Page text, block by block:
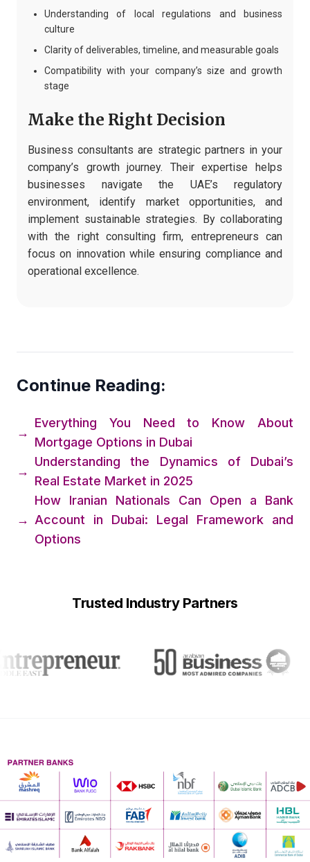
Understanding of local regulations and business
culture
Clarity of deliverables, timeline, and measurable goals
Compatibility with your company’s size and growth
stage
Make the Right Decision
Business consultants are strategic partners in your
company’s growth journey. Their expertise helps
businesses navigate the UAE’s regulatory
environment, identify market opportunities, and
implement sustainable strategies. By collaborating
with the right consulting firm, entrepreneurs can
focus on innovation while ensuring compliance and
operational excellence.
Continue Reading:
→
Everything You Need to Know About
Mortgage Options in Dubai
→
Understanding the Dynamics of Dubai’s
Real Estate Market in 2025
→
How Iranian Nationals Can Open a Bank
Account in Dubai: Legal Framework and
Options
Trusted Industry Partners